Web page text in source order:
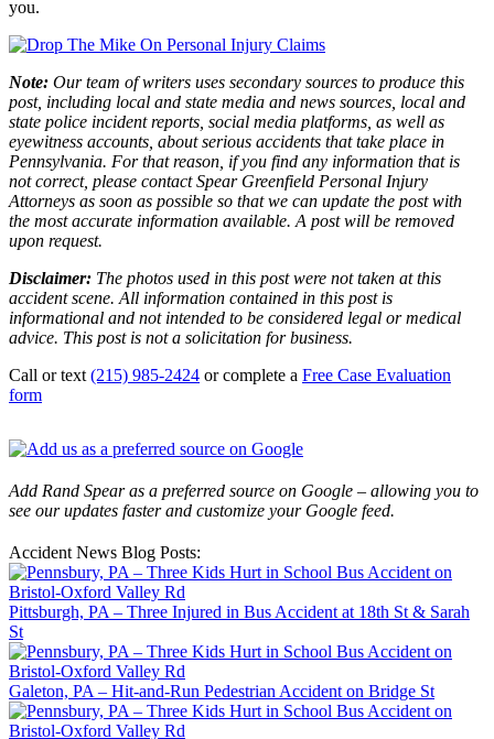
you.
Note: Our team of writers uses secondary sources to produce this
post, including local and state media and news sources, local and
state police incident reports, social media platforms, as well as
eyewitness accounts, about serious accidents that take place in
Pennsylvania. For that reason, if you find any information that is
not correct, please contact Spear Greenfield Personal Injury
Attorneys as soon as possible so that we can update the post with
the most accurate information available. A post will be removed
upon request.
Disclaimer: The photos used in this post were not taken at this
accident scene. All information contained in this post is
informational and not intended to be considered legal or medical
advice. This post is not a solicitation for business.
Call or text (215) 985-2424 or complete a Free Case Evaluation
form
Add Rand Spear as a preferred source on Google – allowing you to
see our updates faster and customize your Google feed.
Accident News Blog Posts:
Pittsburgh, PA – Three Injured in Bus Accident at 18th St & Sarah
St
Galeton, PA – Hit-and-Run Pedestrian Accident on Bridge St